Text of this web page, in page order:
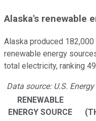
Alaska's renewable
Alaska produced
renewable energy
total electricity, ranking
Data source: U.S.
RENEWABLE
ENERGY SOURCE